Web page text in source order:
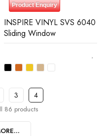
Product Enquiry
INSPIRE VINYL SVS 6040
Sliding Window
3 4
86 products